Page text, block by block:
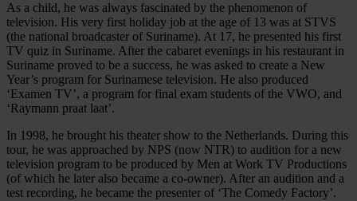
As a child, he was always fascinated by the phenomenon of
television. His very first holiday job at the age of 13 was at STVS
(the national broadcaster of Suriname). At 17, he presented his first
TV quiz in Suriname. After the cabaret evenings in his restaurant in
Suriname proved to be a success, he was asked to create a New
Year’s program for Surinamese television. He also produced
‘Examen TV’, a program for final exam students of the VWO, and
‘Raymann praat laat’.
In 1998, he brought his theater show to the Netherlands. During this
tour, he was approached by NPS (now NTR) to audition for a new
television program to be produced by Men at Work TV Productions
(of which he later also became a co-owner). After an audition and a
test recording, he became the presenter of ‘The Comedy Factory’.